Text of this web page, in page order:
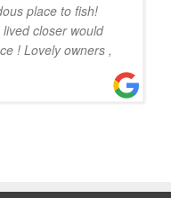
place to fish!
closer would
! Lovely owners ,